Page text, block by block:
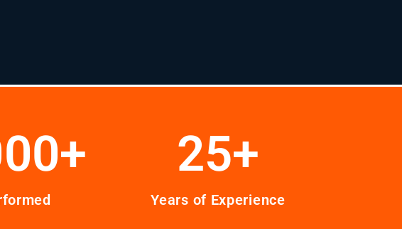
+ 25+
Years of Experience